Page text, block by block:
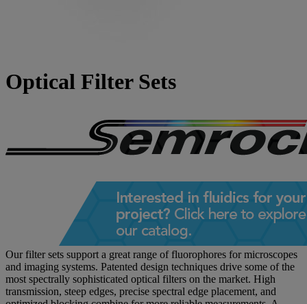
Optical Filter Sets
Our filter sets support a great range of fluorophores for microscopes
and imaging systems. Patented design techniques drive some of the
most spectrally sophisticated optical filters on the market. High
transmission, steep edges, precise spectral edge placement, and